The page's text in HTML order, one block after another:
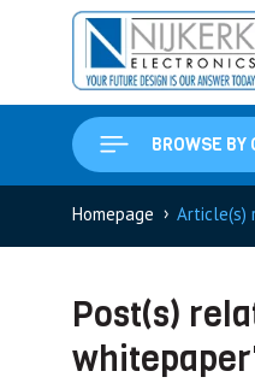
BROWSE BY
Homepage › Article(s)
Post(s)